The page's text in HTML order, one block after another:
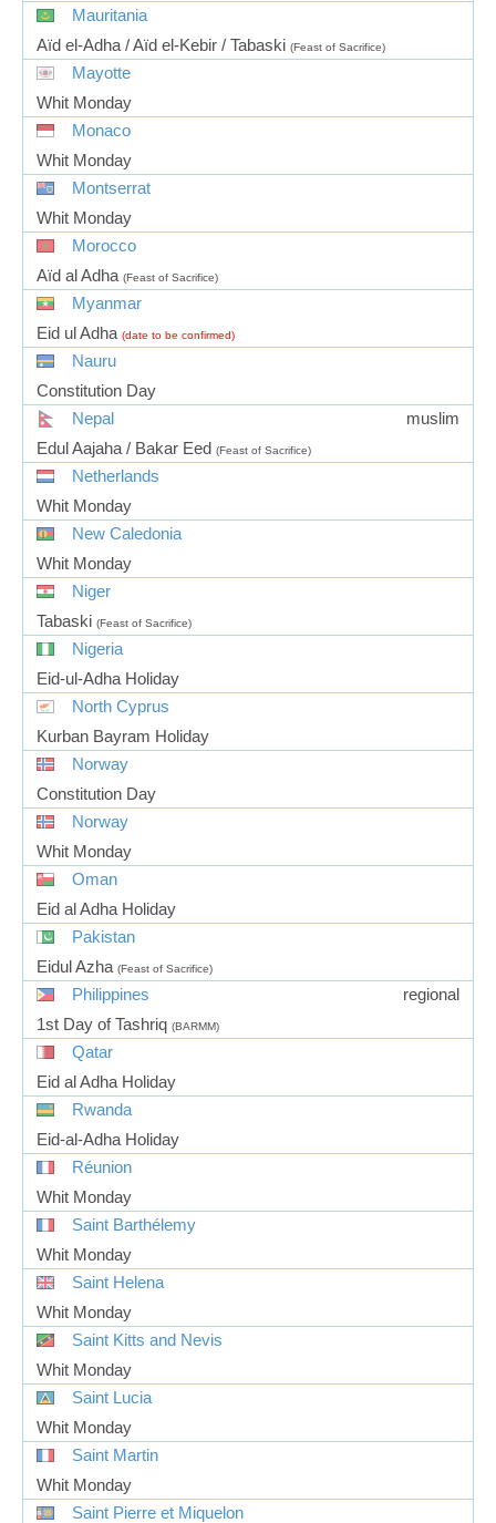
Mauritania
Aïd el-Adha / Aïd el-Kebir / Tabaski (Feast of Sacrifice)
Mayotte
Whit Monday
Monaco
Whit Monday
Montserrat
Whit Monday
Morocco
Aïd al Adha (Feast of Sacrifice)
Myanmar
Eid ul Adha (date to be confirmed)
Nauru
Constitution Day
Nepal
muslim
Edul Aajaha / Bakar Eed (Feast of Sacrifice)
Netherlands
Whit Monday
New Caledonia
Whit Monday
Niger
Tabaski (Feast of Sacrifice)
Nigeria
Eid-ul-Adha Holiday
North Cyprus
Kurban Bayram Holiday
Norway
Constitution Day
Norway
Whit Monday
Oman
Eid al Adha Holiday
Pakistan
Eidul Azha (Feast of Sacrifice)
Philippines
regional
1st Day of Tashriq (BARMM)
Qatar
Eid al Adha Holiday
Rwanda
Eid-al-Adha Holiday
Réunion
Whit Monday
Saint Barthélemy
Whit Monday
Saint Helena
Whit Monday
Saint Kitts and Nevis
Whit Monday
Saint Lucia
Whit Monday
Saint Martin
Whit Monday
Saint Pierre et Miquelon